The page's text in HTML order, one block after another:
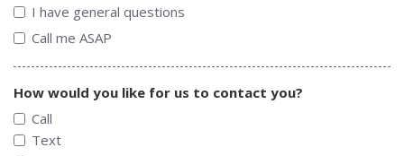
I have general questions
Call me ASAP
How would you like for us to contact you?
Call
Text